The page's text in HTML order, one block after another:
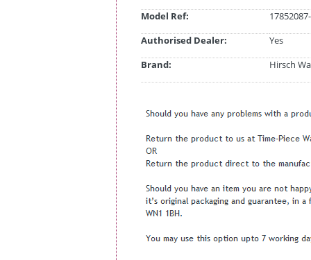
Model Ref:
Authorised Dealer:
Yes
Brand:
Hirsch